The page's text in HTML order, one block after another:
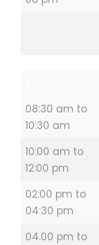
08:30 am to
10:30 am
10:00 am to
12:00 pm
02:00 pm to
04:30 pm
04.00 pm to